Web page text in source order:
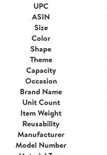
UPC
ASIN
Size
Color
Shape
Theme
Capacity
Occasion
Brand Name
Unit Count
Item Weight
Reusability
Manufacturer
Model Number